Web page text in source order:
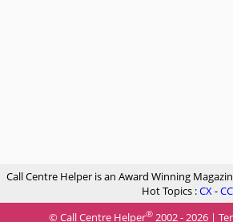
Call Centre Helper is an Award Winning
Hot Topics :CX -
© Call Centre Helper®2002 - 2026 |